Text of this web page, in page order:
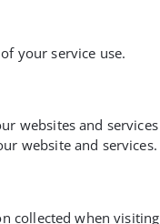
your service use.
websites and
website and services.
when